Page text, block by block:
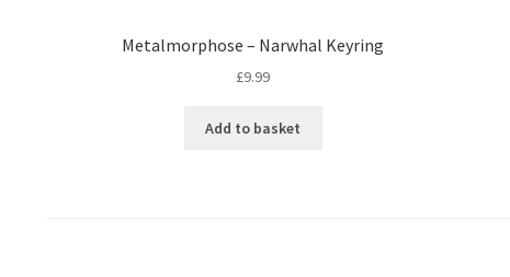
Metalmorphose – Narwhal Keyring
£9.99
Add to basket